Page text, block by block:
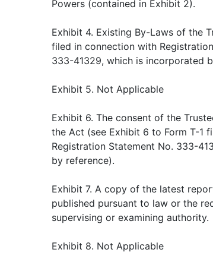
Powers (contained in Exhibit 2).
Exhibit 4. Existing By-Laws of the
filed in connection with
333-41329, which is incorporated
Exhibit 5. Not Applicable
Exhibit 6. The consent of the
the Act (see Exhibit 6 to Form T-1
Registration Statement No. 333-
by reference).
Exhibit 7. A copy of the latest
published pursuant to law or the
supervising or examining authority.
Exhibit 8. Not Applicable